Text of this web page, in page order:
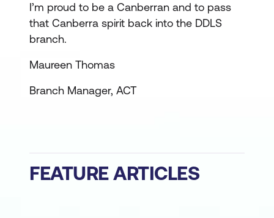
I’m proud to be a Canberran and to pass
that Canberra spirit back into the DDLS
branch.
Maureen Thomas
Branch Manager, ACT
FEATURE ARTICLES